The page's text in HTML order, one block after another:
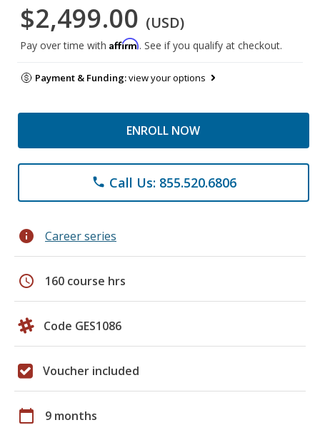
$2,499.00 (USD)
Pay over time with Affirm. See if you qualify at checkout.
Payment & Funding:view your options
ENROLL NOW
phone Call Us: 855.520.6806
info Career series
schedule 160 course hrs
Code GES1086
Voucher included
calendar_today 9 months